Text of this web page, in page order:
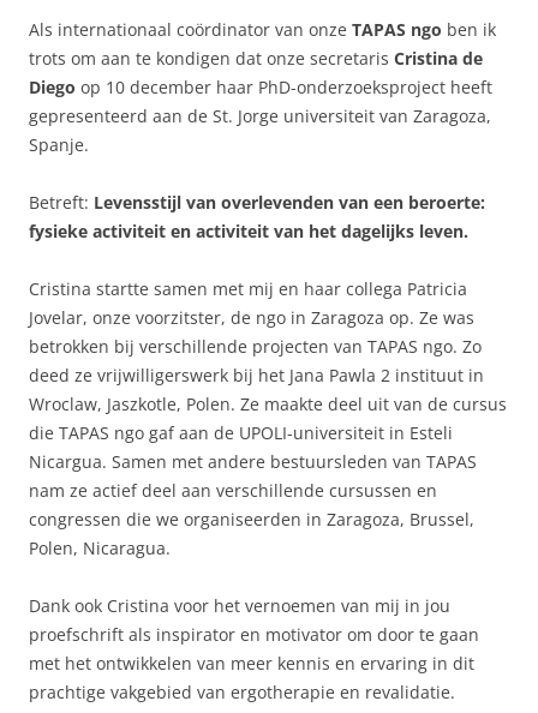
Als internationaal coördinator van onze TAPAS ngo ben ik
trots om aan te kondigen dat onze secretaris Cristina de
Diego op 10 december haar PhD-onderzoeksproject heeft
gepresenteerd aan de St. Jorge universiteit van Zaragoza,
Spanje.
Betreft: Levensstijl van overlevenden van een beroerte:
fysieke activiteit en activiteit van het dagelijks leven.
Cristina startte samen met mij en haar collega Patricia
Jovelar, onze voorzitster, de ngo in Zaragoza op. Ze was
betrokken bij verschillende projecten van TAPAS ngo. Zo
deed ze vrijwilligerswerk bij het Jana Pawla 2 instituut in
Wroclaw, Jaszkotle, Polen. Ze maakte deel uit van de cursus
die TAPAS ngo gaf aan de UPOLI-universiteit in Esteli
Nicargua. Samen met andere bestuursleden van TAPAS
nam ze actief deel aan verschillende cursussen en
congressen die we organiseerden in Zaragoza, Brussel,
Polen, Nicaragua.
Dank ook Cristina voor het vernoemen van mij in jou
proefschrift als inspirator en motivator om door te gaan
met het ontwikkelen van meer kennis en ervaring in dit
prachtige vakgebied van ergotherapie en revalidatie.